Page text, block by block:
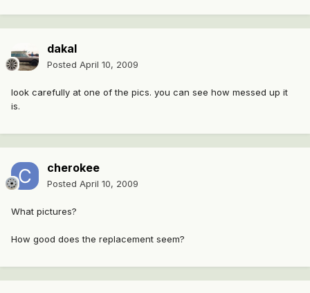
dakal
Posted April 10, 2009
look carefully at one of the pics. you can see how messed up it
is.
cherokee
Posted April 10, 2009
What pictures?
How good does the replacement seem?